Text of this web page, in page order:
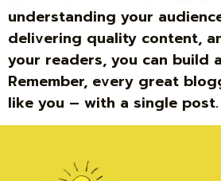
understanding your
delivering quality content,
your readers, you can build
Remember, every great
like you – with a single